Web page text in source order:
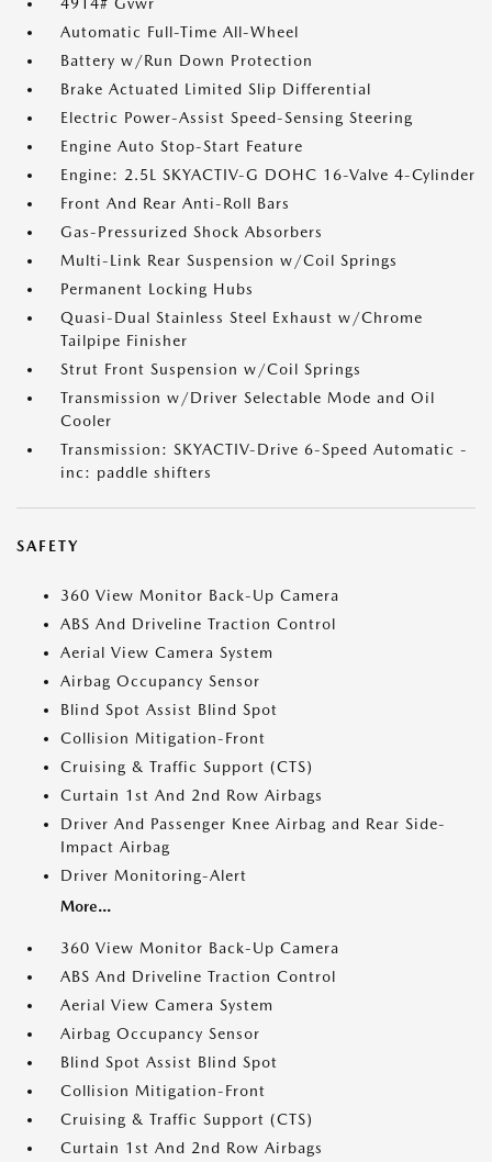
Automatic Full-Time All-Wheel
Battery w/Run Down Protection
Brake Actuated Limited Slip Differential
Electric Power-Assist Speed-Sensing Steering
Engine Auto Stop-Start Feature
Engine: 2.5L SKYACTIV-G DOHC 16-Valve 4-Cylinder
Front And Rear Anti-Roll Bars
Gas-Pressurized Shock Absorbers
Multi-Link Rear Suspension w/Coil Springs
Permanent Locking Hubs
Quasi-Dual Stainless Steel Exhaust w/Chrome
Tailpipe Finisher
Strut Front Suspension w/Coil Springs
Transmission w/Driver Selectable Mode and Oil
Cooler
Transmission: SKYACTIV-Drive 6-Speed Automatic -
inc: paddle shifters
SAFETY
360 View Monitor Back-Up Camera
ABS And Driveline Traction Control
Aerial View Camera System
Airbag Occupancy Sensor
Blind Spot Assist Blind Spot
Collision Mitigation-Front
Cruising & Traffic Support (CTS)
Curtain 1st And 2nd Row Airbags
Driver And Passenger Knee Airbag and Rear Side-
Impact Airbag
Driver Monitoring-Alert
More...
360 View Monitor Back-Up Camera
ABS And Driveline Traction Control
Aerial View Camera System
Airbag Occupancy Sensor
Blind Spot Assist Blind Spot
Collision Mitigation-Front
Cruising & Traffic Support (CTS)
Curtain 1st And 2nd Row Airbags